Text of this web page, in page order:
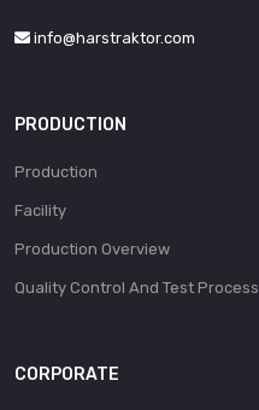
info@harstraktor.com
PRODUCTION
Production
Facility
Production Overview
Quality Control And Test Process
CORPORATE